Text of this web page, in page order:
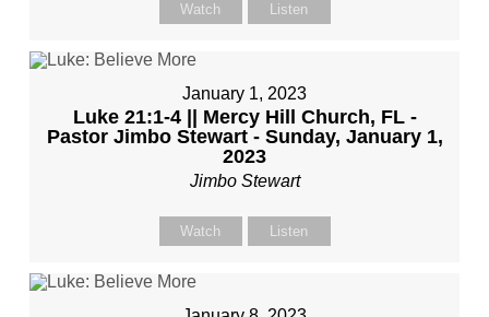
Watch Listen
January 1, 2023
Luke 21:1-4 || Mercy Hill Church, FL -
Pastor Jimbo Stewart - Sunday, January 1,
2023
Jimbo Stewart
Watch Listen